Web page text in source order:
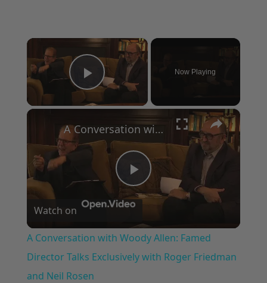
×
Play Video
Now Playing
×
Play
Video
A Conversation with Woody Allen: Famed Director Talks Exclusively with Roger Friedman and Neil Rosen
Watch on
A Conversation with Woody Allen: Famed
Director Talks Exclusively with Roger Friedman
and Neil Rosen